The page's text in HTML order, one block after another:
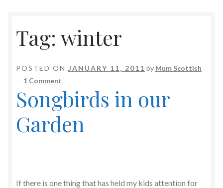
Tag: winter
POSTED ON JANUARY 11, 2011 by Mum Scottish
— 1 Comment
Songbirds in our
Garden
If there is one thing that has held my kids attention for